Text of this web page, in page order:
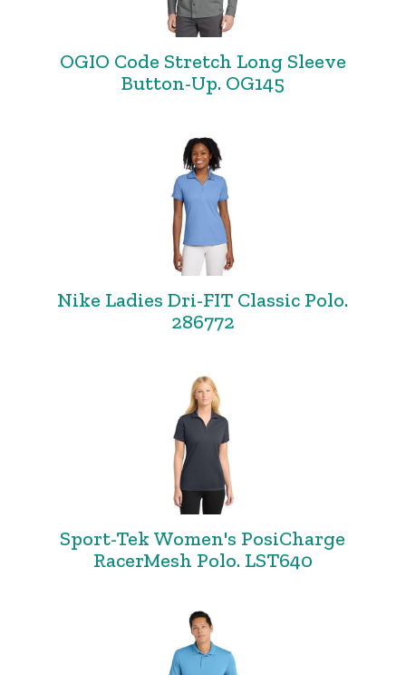
OGIO Code Stretch Long Sleeve
Button-Up. OG145
Nike Ladies Dri-FIT Classic Polo.
286772
Sport-Tek Women's PosiCharge
RacerMesh Polo. LST640